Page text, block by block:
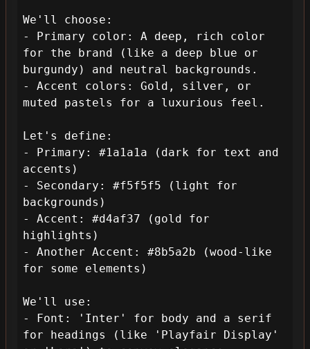
We'll choose:
- Primary color: A deep, rich color
for the brand (like a deep blue or
burgundy) and neutral backgrounds.
- Accent colors: Gold, silver, or
muted pastels for a luxurious feel.
Let's define:
- Primary: #1a1a1a (dark for text and
accents)
- Secondary: #f5f5f5 (light for
backgrounds)
- Accent: #d4af37 (gold for
highlights)
- Another Accent: #8b5a2b (wood-like
for some elements)
We'll use:
- Font: 'Inter' for body and a serif
for headings (like 'Playfair Display'